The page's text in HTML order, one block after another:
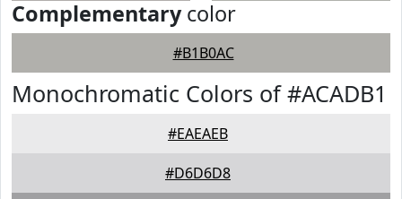
Complementarycolor
#B1B0AC
Monochromatic Colors of #ACADB1
#EAEAEB
#D6D6D8